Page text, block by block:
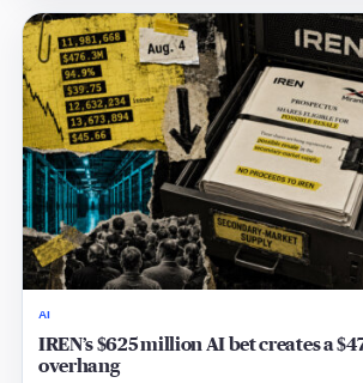
AI
IREN’s $625 million AI bet creates a
overhang